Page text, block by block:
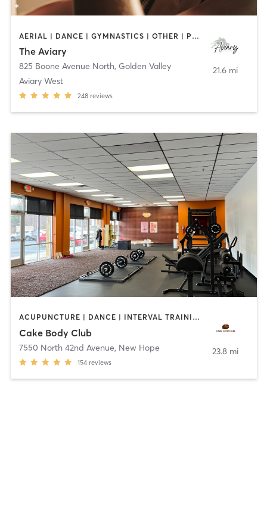
AERIAL | DANCE | GYMNASTICS | OTHER | POLE FITNESS
The Aviary
825 Boone Avenue North, Golden Valley
Aviary West
248 reviews
21.6 mi
ACUPUNCTURE | DANCE | INTERVAL TRAINING | NUTRITION | OTHER | PERSONAL TRAINING | PHYSICAL THERAPY / PHYSIOTHERAPY | POLE FITNESS | STRENGTH TRAINING | TANNING | WEIGHT TRAINING | YOGA
Cake Body Club
7550 North 42nd Avenue, New Hope
154 reviews
23.8 mi